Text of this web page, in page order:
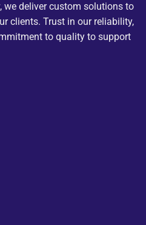
we deliver custom solutions to
clients. Trust in our reliability,
to quality to support